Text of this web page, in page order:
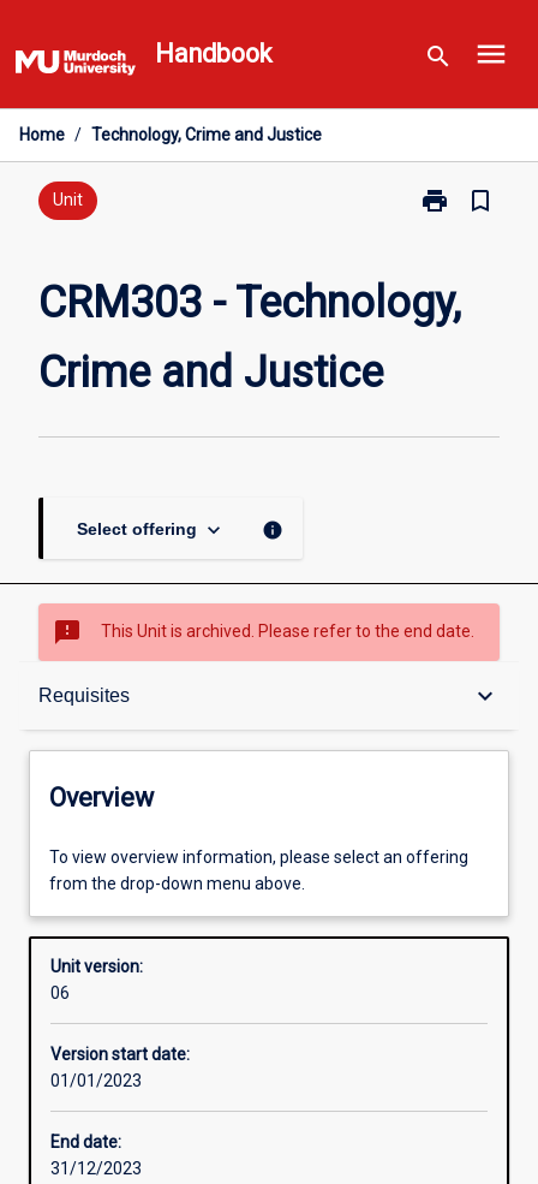
to
content
Handbook search menu
Home / Technology, Crime and Justice
Unit print
Print
Crime
and
bookmark_border
CRM303 - Technology,
Crime and Justice
Select offering keyboard_arrow_down info
sms_failed This Unit is archived. Please refer to the end date.
Requisites keyboard_arrow_down
Overview
Offerings
Requisites
Other learning activities
Overview
To view overview information, please select an offering
from the drop-down menu above.
Unit version:
06
Version start date:
01/01/2023
End date:
31/12/2023